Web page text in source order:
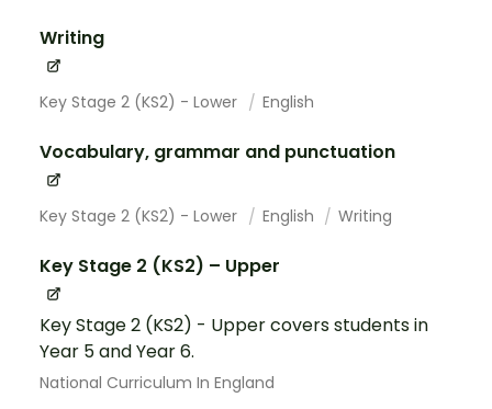
Writing
Key Stage 2 (KS2) - Lower English
Vocabulary, grammar and punctuation
Key Stage 2 (KS2) - Lower English Writing
Key Stage 2 (KS2) – Upper
Key Stage 2 (KS2) - Upper covers students in
Year 5 and Year 6.
National Curriculum In England